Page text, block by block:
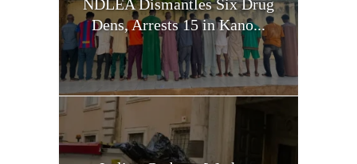
NDLEA Dismantles Six Drug
Dens, Arrests 15 in Kano...